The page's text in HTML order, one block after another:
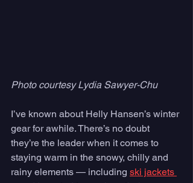
Photo courtesy Lydia Sawyer-Chu
I’ve known about Helly Hansen’s winter
gear for awhile. There’s no doubt
they’re the leader when it comes to
staying warm in the snowy, chilly and
rainy elements — including ski jackets